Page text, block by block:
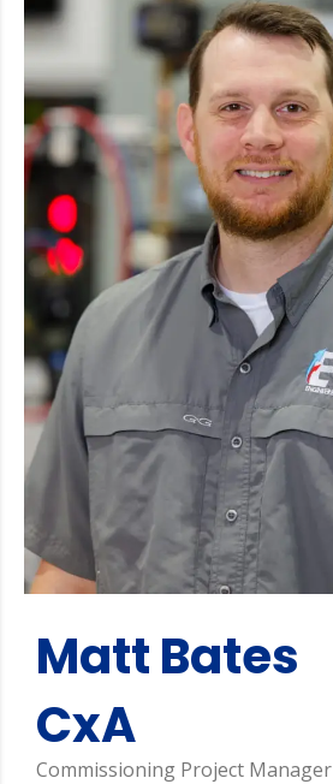
Matt Bates
CxA
Commissioning Project Manager